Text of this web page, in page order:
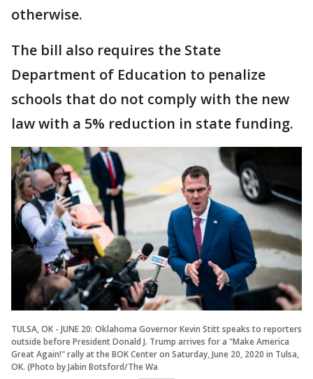
otherwise.
The bill also requires the State
Department of Education to penalize
schools that do not comply with the new
law with a 5% reduction in state funding.
TULSA, OK - JUNE 20: Oklahoma Governor Kevin Stitt speaks to reporters
outside before President Donald J. Trump arrives for a "Make America
Great Again!" rally at the BOK Center on Saturday, June 20, 2020 in Tulsa,
OK. (Photo by Jabin Botsford/The Wa